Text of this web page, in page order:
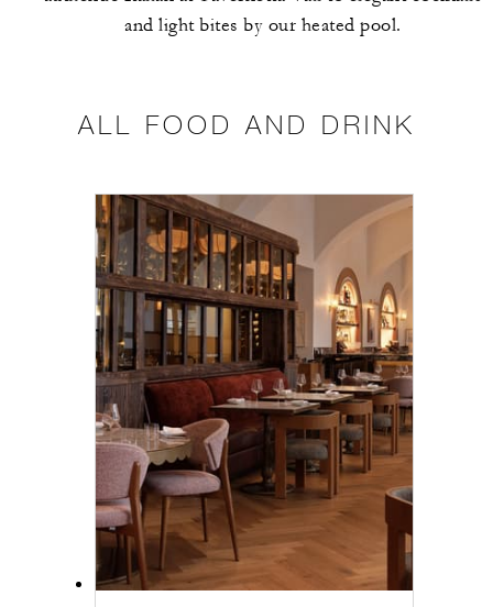
DRINK
EXPERIENCES
TEAM
and light bites by our heated pool.
ALL FOOD AND DRINK